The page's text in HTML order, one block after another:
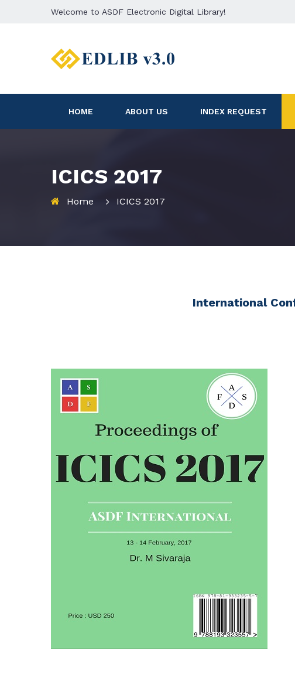
Welcome to ASDF Electronic Digital Library!
HOME ABOUT US INDEX REQUEST
ICICS 2017
Home ICICS 2017
International